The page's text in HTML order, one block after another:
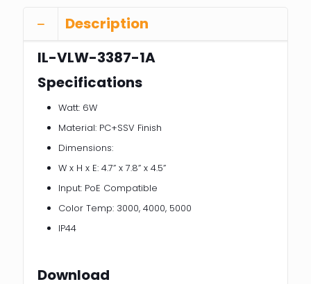
Description
IL-VLW-3387-1A
Specifications
Watt: 6W
Material: PC+SSV Finish
Dimensions:
W x H x E: 4.7” x 7.8” x 4.5”
Input: PoE Compatible
Color Temp: 3000, 4000, 5000
IP44
Download